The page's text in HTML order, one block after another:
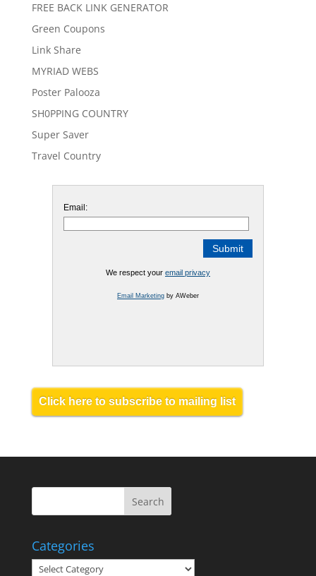
FREE BACK LINK GENERATOR
Green Coupons
Link Share
MYRIAD WEBS
Poster Palooza
SH0PPING COUNTRY
Super Saver
Travel Country
Email:
We respect your email privacy
Email Marketingby AWeber
Click here to subscribe to mailing list
Categories
Categories